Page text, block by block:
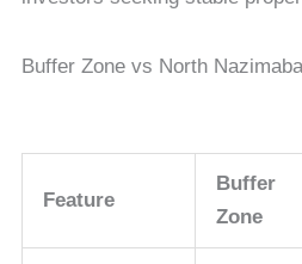
Buffer Zone vs North
Feature
Buffer
Zone